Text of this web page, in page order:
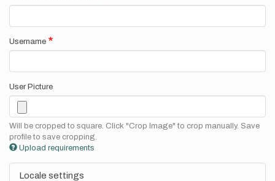
Username
User Picture
Will be cropped to square. Click "Crop Image" to crop manually. Save
profile to save cropping.
Upload requirements
Locale settings